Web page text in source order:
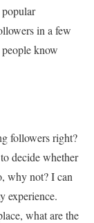
in a few
know
followers right?
decide whether
why not? I can
experience.
what are the